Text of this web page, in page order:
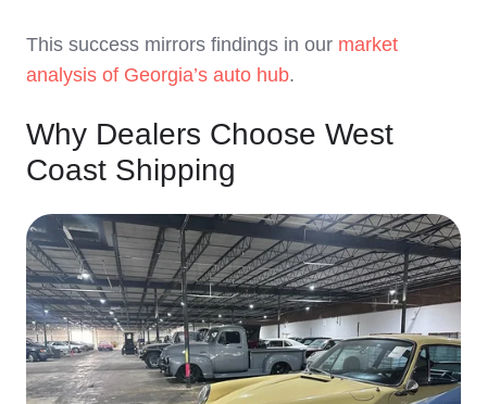
This success mirrors findings in our market
analysis of Georgia’s auto hub.
Why Dealers Choose West
Coast Shipping